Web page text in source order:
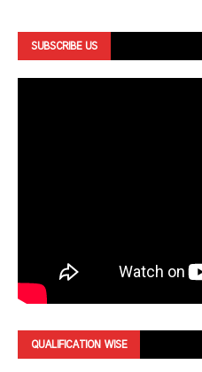
SUBSCRIBE US
QUALIFICATION WISE